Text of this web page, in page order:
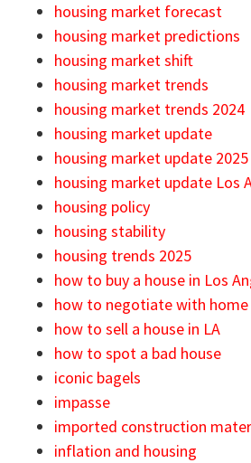
housing market forecast
housing market predictions
housing market shift
housing market trends
housing market trends 2024
housing market update
housing market update 2025
housing market update Los
housing policy
housing stability
housing trends 2025
how to buy a house in Los
how to negotiate with home
how to sell a house in LA
how to spot a bad house
iconic bagels
impasse
imported construction
inflation and housing